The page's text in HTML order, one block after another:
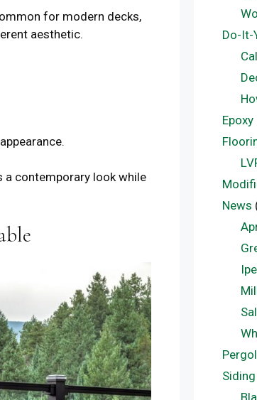
for modern decks,
aesthetic.
a contemporary look while
Do-It-
Epoxy
News
Siding